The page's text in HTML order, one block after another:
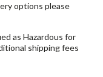
options please
as Hazardous for
shipping fees